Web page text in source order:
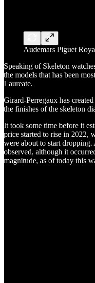
Audemars Piguet
Speaking of Skeleton
the models that has been
Laureate.
Girard-Perregaux has
the finishes of the skeleton
It took some time before it
price started to rise in 2022,
were about to start
observed, although it
magnitude, as of today this